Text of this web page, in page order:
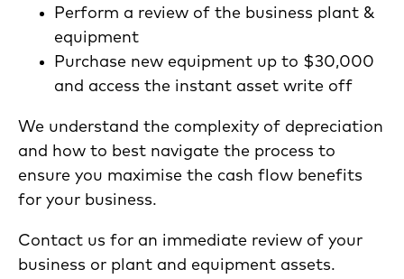
Perform a review of the business plant &
equipment
Purchase new equipment up to $30,000
and access the instant asset write off
We understand the complexity of depreciation
and how to best navigate the process to
ensure you maximise the cash flow benefits
for your business.
Contact us for an immediate review of your
business or plant and equipment assets.